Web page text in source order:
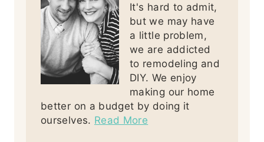
It's hard to admit,
but we may have
a little problem,
we are addicted
to remodeling and
DIY. We enjoy
making our home
better on a budget by doing it
ourselves. Read More